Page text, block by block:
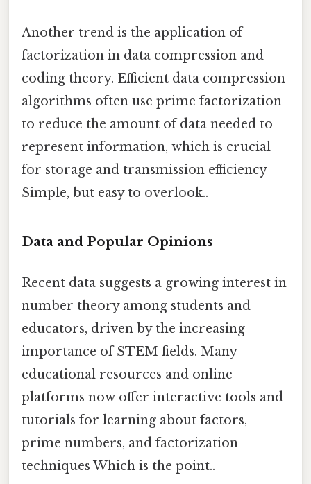
Another trend is the application of
factorization in data compression and
coding theory. Efficient data compression
algorithms often use prime factorization
to reduce the amount of data needed to
represent information, which is crucial
for storage and transmission efficiency
Simple, but easy to overlook..
Data and Popular Opinions
Recent data suggests a growing interest in
number theory among students and
educators, driven by the increasing
importance of STEM fields. Many
educational resources and online
platforms now offer interactive tools and
tutorials for learning about factors,
prime numbers, and factorization
techniques Which is the point..